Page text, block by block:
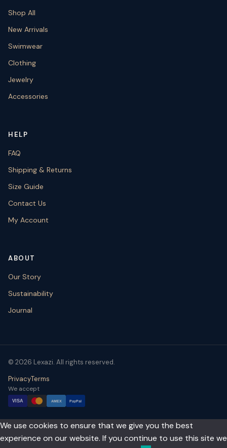
Shop All
New Arrivals
Swimwear
Clothing
Jewelry
Accessories
HELP
FAQ
Shipping & Returns
Size Guide
Contact Us
My Account
ABOUT
Our Story
Sustainability
Journal
© 2026 Lexazi. All rights reserved.
PrivacyTerms
We accept
VISA AMEX PayPal
We use cookies to ensure that we give you the best
experience on our website. If you continue to use this site we